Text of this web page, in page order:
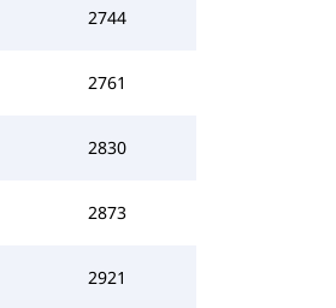
2744
2761
2830
2873
2921